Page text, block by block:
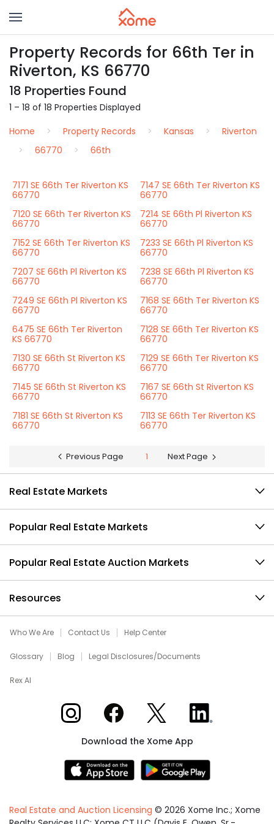
Property Records for 66th Ter in
Riverton, KS 66770
18 Properties Found
1 – 18 of 18 Properties Displayed
Home
Property Records Kansas
Riverton
66770
66th
7171 SE 66th Ter Riverton KS
66770
7147 SE 66th Ter Riverton KS
66770
7120 SE 66th Ter Riverton KS
66770
7214 SE 66th Pl Riverton KS
66770
7152 SE 66th Ter Riverton KS
66770
7233 SE 66th Pl Riverton KS
66770
7207 SE 66th Pl Riverton KS
66770
7238 SE 66th Pl Riverton KS
66770
7249 SE 66th Pl Riverton KS
66770
7168 SE 66th Ter Riverton KS
66770
6475 SE 66th Ter Riverton
KS 66770
7128 SE 66th Ter Riverton KS
66770
7130 SE 66th St Riverton KS
66770
7129 SE 66th Ter Riverton KS
66770
7145 SE 66th St Riverton KS
66770
7167 SE 66th St Riverton KS
66770
7181 SE 66th St Riverton KS
66770
7113 SE 66th Ter Riverton KS
66770
Previous Page 1 Next Page
Real Estate Markets
Popular Real Estate Markets
Popular Real Estate Auction Markets
Resources
Who We Are Contact Us Help Center
Glossary Blog Legal Disclosures/Documents
Rex AI
Xome on InstagramXome on Facebook
Xome on XXome on LinkedIn
Download the Xome App
Real Estate and Auction Licensing © 2026 Xome Inc.; Xome